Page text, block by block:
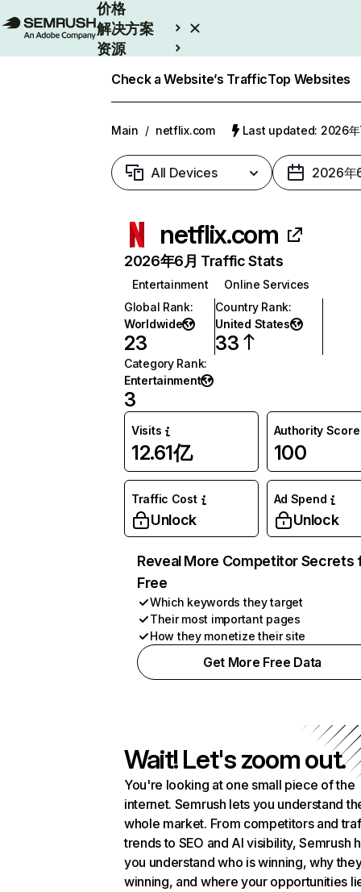
价格
解决方案
资源
Check a Website’s TrafficTop Websites
Main / netflix.com Last updated: 2026年
All Devices 2026年
netflix.com
2026年6月 Traffic Stats
Entertainment
Online Services
Global Rank:
Worldwide
23
Country Rank:
United States
33
Category Rank:
Entertainment
3
Visits
12.61亿
Authority Score
100
Traffic Cost
Unlock
Ad Spend
Unlock
Reveal More Competitor Secrets
Free
Which keywords they target
Their most important pages
How they monetize their site
Get More Free Data
Wait! Let's zoom out.
You're looking at one small piece of the
internet. Semrush lets you understand
whole market. From competitors and
trends to SEO and AI visibility, Semrush
you understand who is winning, why
winning, and where your opportunities